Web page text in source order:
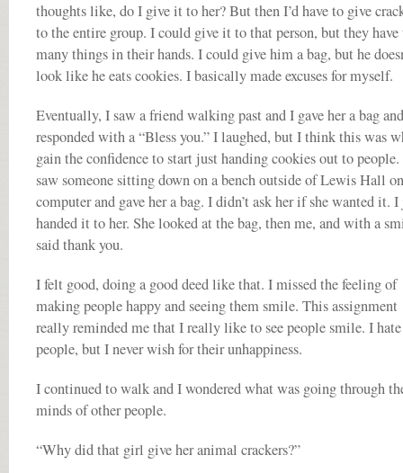
thoughts like, do I give it to her? But then I’d have to give
to the entire group. I could give it to that person, but they have
many things in their hands. I could give him a bag, but he
look like he eats cookies. I basically made excuses for myself.
Eventually, I saw a friend walking past and I gave her a bag
responded with a “Bless you.” I laughed, but I think this was
gain the confidence to start just handing cookies out to
saw someone sitting down on a bench outside of Lewis Hall
computer and gave her a bag. I didn’t ask her if she wanted it.
handed it to her. She looked at the bag, then me, and with a
said thank you.
I felt good, doing a good deed like that. I missed the feeling of
making people happy and seeing them smile. This assignment
really reminded me that I really like to see people smile. I hate
people, but I never wish for their unhappiness.
I continued to walk and I wondered what was going through
minds of other people.
“Why did that girl give her animal crackers?”